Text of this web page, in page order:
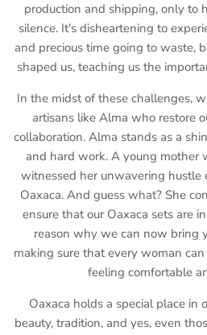
production and shipping, only to
silence. It's disheartening to
and precious time going to waste,
shaped us, teaching us the
In the midst of these challenges,
artisans like Alma who restore
collaboration. Alma stands as a
and hard work. A young mother
witnessed her unwavering hustle
Oaxaca. And guess what? She
ensure that our Oaxaca sets are
reason why we can now bring
making sure that every woman
feeling comfortable
Oaxaca holds a special place in
beauty, tradition, and yes, even